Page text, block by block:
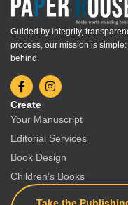
Guided by integrity,
process, our mission is
behind.
Create
Your Manuscript
Editorial Services
Book Design
Children’s Books